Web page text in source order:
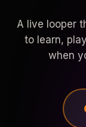
A live looper
to learn,
when